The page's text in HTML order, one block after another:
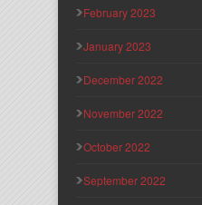
February 2023
January 2023
December 2022
November 2022
October 2022
September 2022